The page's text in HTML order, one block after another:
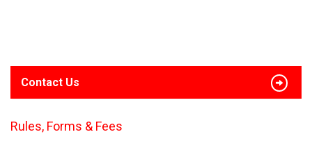
Contact Us
Rules, Forms & Fees